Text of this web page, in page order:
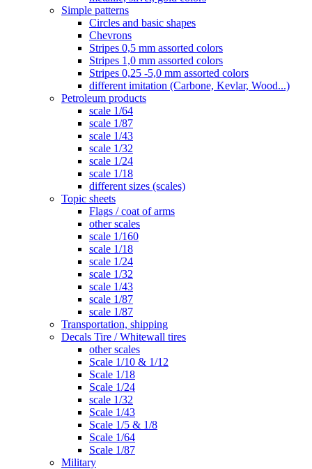
Simple patterns
Circles and basic shapes
Chevrons
Stripes 0,5 mm assorted colors
Stripes 1,0 mm assorted colors
Stripes 0,25 -5,0 mm assorted colors
different imitation (Carbone, Kevlar, Wood...)
Petroleum products
scale 1/64
scale 1/87
scale 1/43
scale 1/32
scale 1/24
scale 1/18
different sizes (scales)
Topic sheets
Flags / coat of arms
other scales
scale 1/160
scale 1/18
scale 1/24
scale 1/32
scale 1/43
scale 1/87
scale 1/87
Transportation, shipping
Decals Tire / Whitewall tires
other scales
Scale 1/10 & 1/12
Scale 1/18
Scale 1/24
scale 1/32
Scale 1/43
Scale 1/5 & 1/8
Scale 1/64
Scale 1/87
Military